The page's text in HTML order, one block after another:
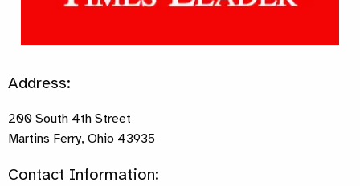
Address:
200 South 4th Street
Martins Ferry, Ohio 43935
Contact Information: